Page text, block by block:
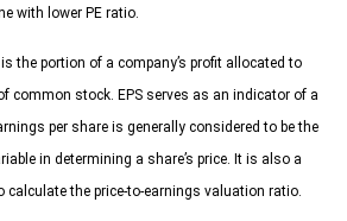
with lower PE ratio.
the portion of a company’s profit allocated to
common stock. EPS serves as an indicator of a
per share is generally considered to be the
in determining a share’s price. It is also a
the price-to-earnings valuation ratio.